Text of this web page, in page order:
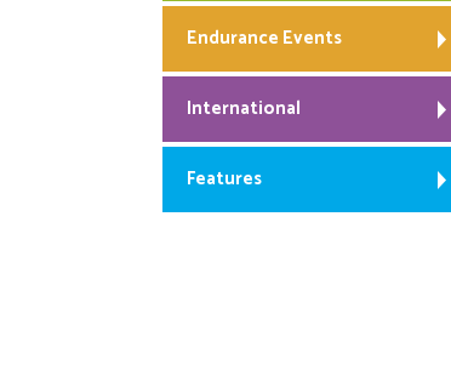
Endurance Events
International
Features